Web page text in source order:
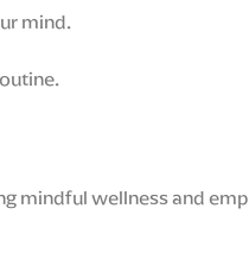
mind.
mindful wellness and